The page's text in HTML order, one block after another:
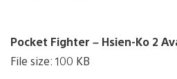
Pocket Fighter – Hsien-Ko 2
File size: 100 KB